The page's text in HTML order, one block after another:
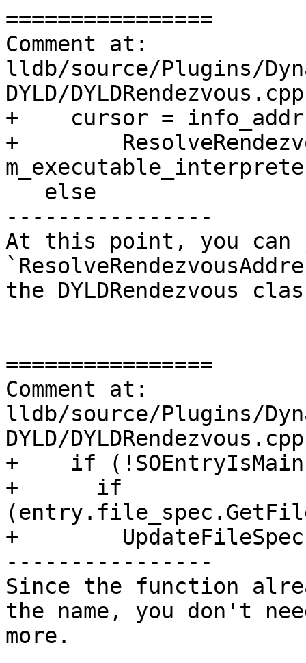
================
Comment at:
lldb/source/Plugins/
DYLD/
+    cursor =
+
----------------
At this point, you can
the DYLDRendezvous
================
Comment at:
lldb/source/Plugins/
DYLD/
+    if
+      if
+
----------------
Since the function
the name, you don't
more.